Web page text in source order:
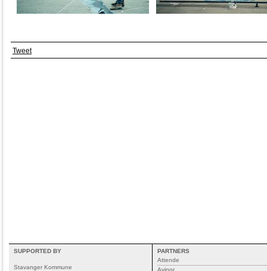
Tweet
SUPPORTED BY
Stavanger Kommune
PARTNERS
Attende
Avinor